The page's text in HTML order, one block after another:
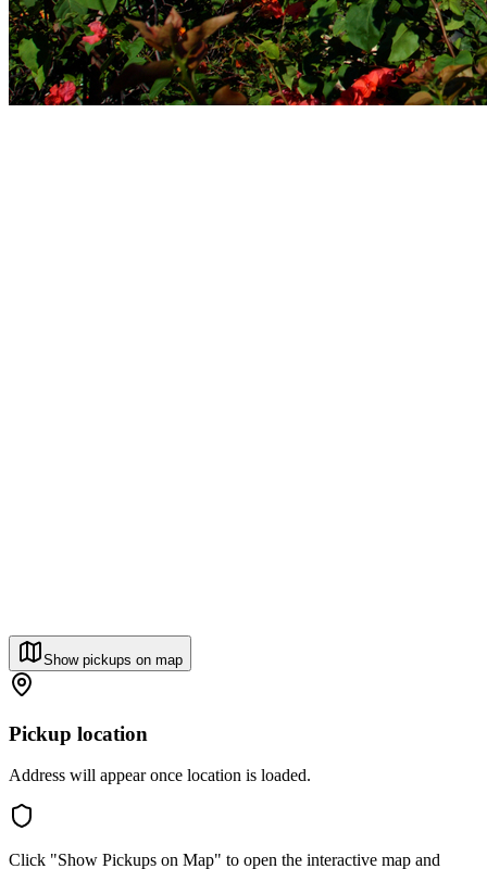
Show pickups on map
Pickup location
Address will appear once location is loaded.
Click "Show Pickups on Map" to open the interactive map and